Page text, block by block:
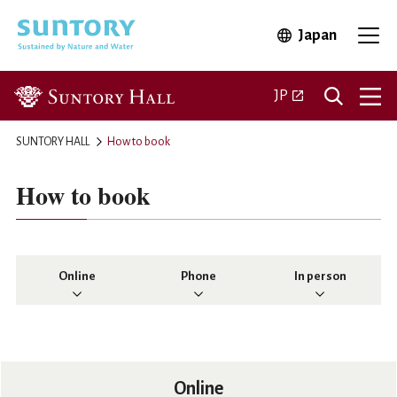
JapanOpen in
JP Open in a new
SUNTORY HALL How to book
How to book
Online Phone In person
Online